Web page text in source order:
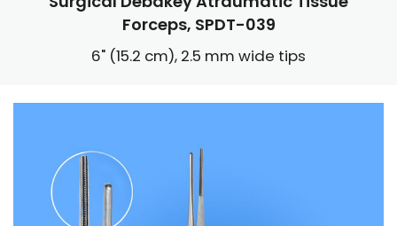
Forceps, SPDT-039
6" (15.2 cm), 2.5 mm wide tips